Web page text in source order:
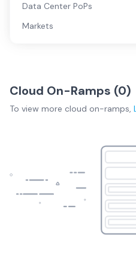
Data Center PoPs
Markets
Cloud On-Ramps (0)
To view more cloud on-ramps,